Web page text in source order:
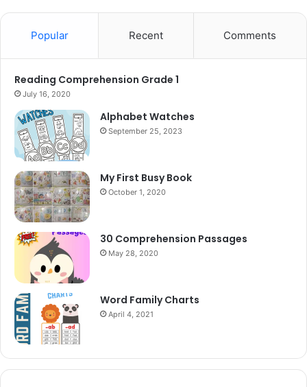
Popular Recent Comments
Reading Comprehension Grade 1
July 16, 2020
Alphabet Watches
September 25, 2023
My First Busy Book
October 1, 2020
30 Comprehension Passages
May 28, 2020
Word Family Charts
April 4, 2021